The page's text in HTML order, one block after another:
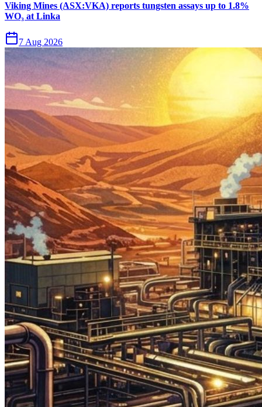
Viking Mines (ASX:VKA) reports tungsten assays up to 1.8%
WO₃ at Linka
7 Aug 2026